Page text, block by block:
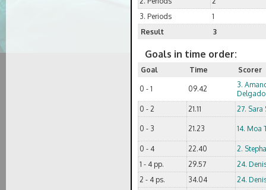
3. Periods
1
Result
3
Goals in time order:
Goal Time Scorer
0 - 1 09.42
3.
Delgado
0 - 2
21.11 27. Sara
0 - 3 21.23 14. Moa
0 - 4 22.40
2.
1 - 4 pp.
29.57
24.
2 - 4 ps.
34.04
24.